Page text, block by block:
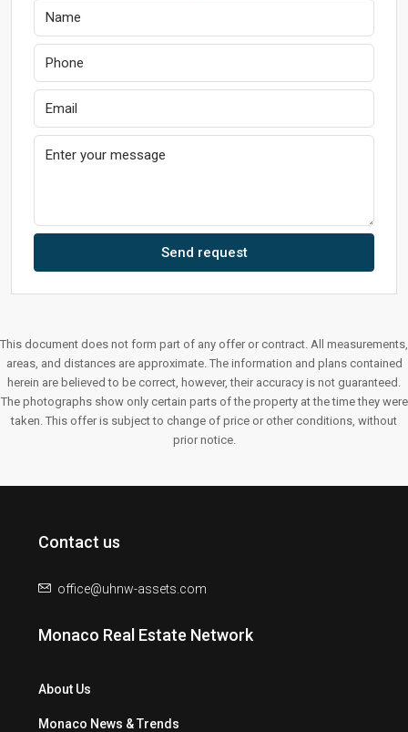
Send request
This document does not form part of any offer or contract. All measurements,
areas, and distances are approximate. The information and plans contained
herein are believed to be correct, however, their accuracy is not guaranteed.
The photographs show only certain parts of the property at the time they were
taken. This offer is subject to change of price or other conditions, without
prior notice.
Contact us
office@uhnw-assets.com
Monaco Real Estate Network
About Us
Monaco News & Trends